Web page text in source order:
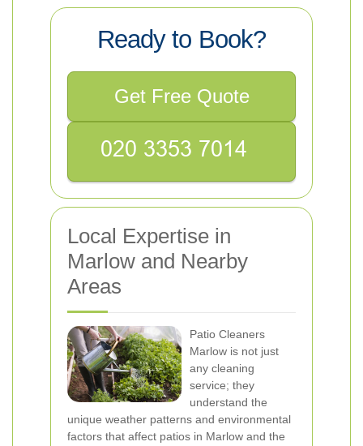
Ready to Book?
Get Free Quote
Local Expertise in
Marlow and Nearby
Areas
Patio Cleaners
Marlow is not just
any cleaning
service; they
understand the
unique weather patterns and environmental
factors that affect patios in Marlow and the